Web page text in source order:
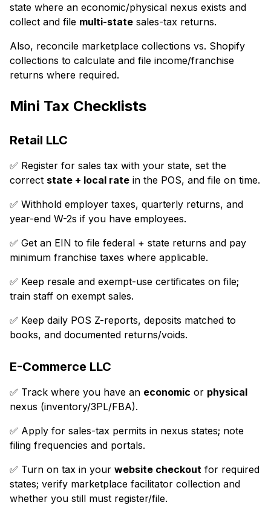
state where an economic/physical nexus exists and
collect and file multi-state sales-tax returns.
Also, reconcile marketplace collections vs. Shopify
collections to calculate and file income/franchise
returns where required.
Mini Tax Checklists
Retail LLC
✅ Register for sales tax with your state, set the
correct state + local rate in the POS, and file on time.
✅ Withhold employer taxes, quarterly returns, and
year-end W-2s if you have employees.
✅ Get an EIN to file federal + state returns and pay
minimum franchise taxes where applicable.
✅ Keep resale and exempt-use certificates on file;
train staff on exempt sales.
✅ Keep daily POS Z-reports, deposits matched to
books, and documented returns/voids.
E-Commerce LLC
✅ Track where you have an economic or physical
nexus (inventory/3PL/FBA).
✅ Apply for sales-tax permits in nexus states; note
filing frequencies and portals.
✅ Turn on tax in your website checkout for required
states; verify marketplace facilitator collection and
whether you still must register/file.